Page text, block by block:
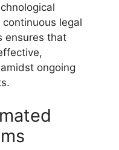
legal
ensures that
ongoing